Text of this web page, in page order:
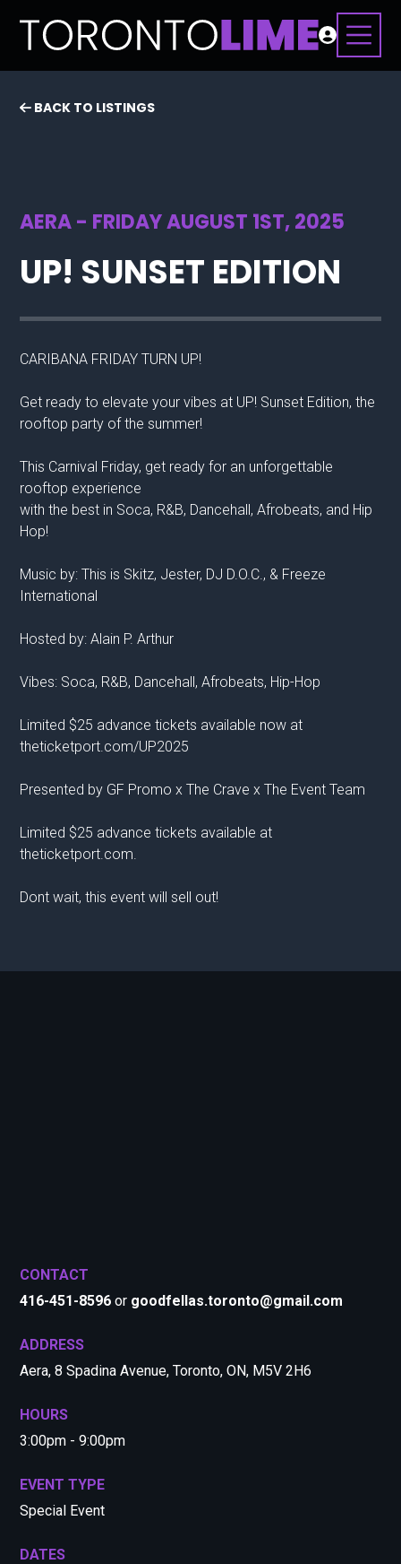
BACK TO LISTINGS
AERA - FRIDAY AUGUST 1ST, 2025
UP! SUNSET EDITION
CARIBANA FRIDAY TURN UP!
Get ready to elevate your vibes at UP! Sunset Edition, the
rooftop party of the summer!
This Carnival Friday, get ready for an unforgettable
rooftop experience
with the best in Soca, R&B, Dancehall, Afrobeats, and Hip
Hop!
Music by: This is Skitz, Jester, DJ D.O.C., & Freeze
International
Hosted by: Alain P. Arthur
Vibes: Soca, R&B, Dancehall, Afrobeats, Hip-Hop
Limited $25 advance tickets available now at
theticketport.com/UP2025
Presented by GF Promo x The Crave x The Event Team
Limited $25 advance tickets available at
theticketport.com.
Dont wait, this event will sell out!
CONTACT
416-451-8596 or goodfellas.toronto@gmail.com
ADDRESS
Aera, 8 Spadina Avenue, Toronto, ON, M5V 2H6
HOURS
3:00pm - 9:00pm
EVENT TYPE
Special Event
DATES